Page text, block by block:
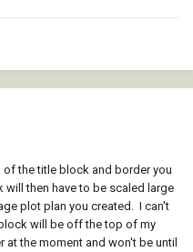
of the title block and border you
then have to be scaled large
plot plan you created. I can't
will be off the top of my
at the moment and won't be until